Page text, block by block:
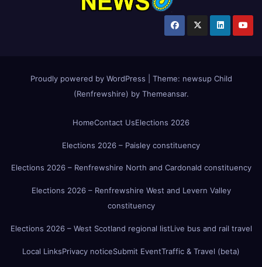
Proudly powered by WordPress Theme: newsup Child
(Renfrewshire) by Themeansar.
HomeContact UsElections 2026
Elections 2026 – Paisley constituency
Elections 2026 – Renfrewshire North and Cardonald constituency
Elections 2026 – Renfrewshire West and Levern Valley
constituency
Elections 2026 – West Scotland regional listLive bus and rail travel
Local LinksPrivacy noticeSubmit EventTraffic & Travel (beta)